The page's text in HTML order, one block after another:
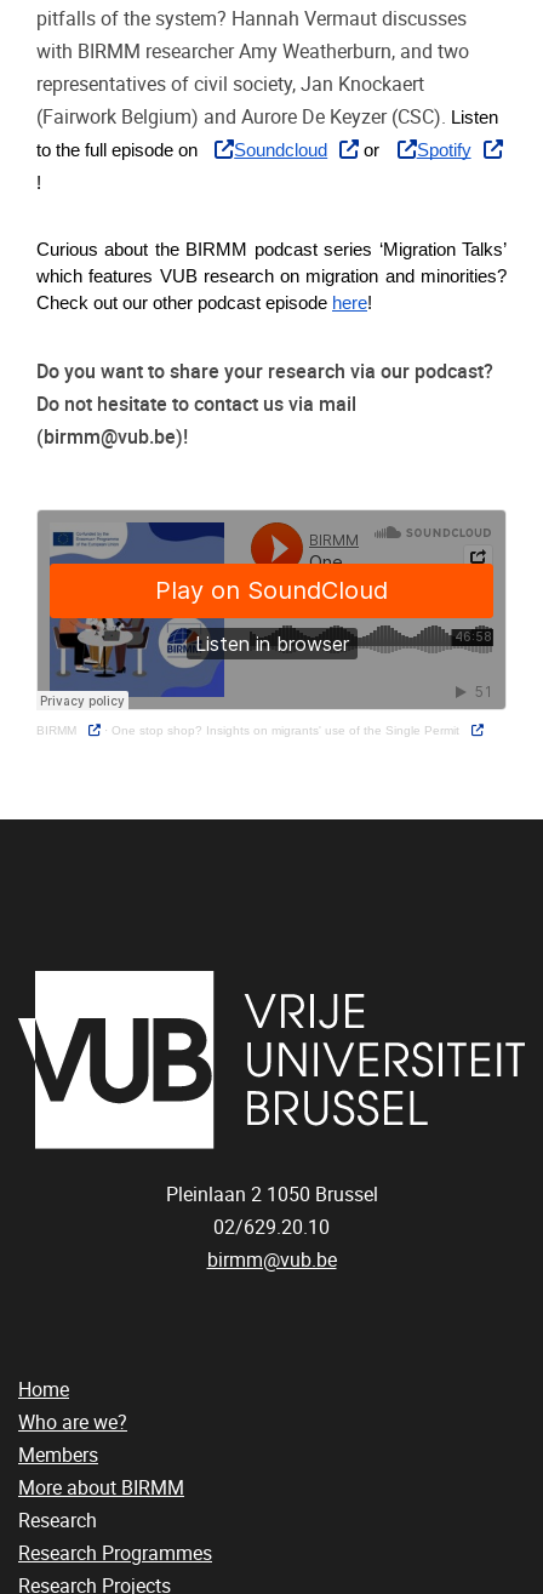
pitfalls of the system? Hannah Vermaut discusses
with BIRMM researcher Amy Weatherburn, and two
representatives of civil society, Jan Knockaert
(Fairwork Belgium) and Aurore De Keyzer (CSC). Listen
to the full episode on
Soundcloud or
Spotify
!
Curious about the BIRMM podcast series ‘Migration Talks’
which features VUB research on migration and minorities?
Check out our other podcast episode here!
Do you want to share your research via our podcast?
Do not hesitate to contact us via mail
(birmm@vub.be)!
BIRMM ·One stop shop? Insights on migrants' use of the Single Permit
Pleinlaan 2 1050 Brussel
02/629.20.10
birmm@vub.be
Home
Who are we?
Members
More about BIRMM
Research
Research Programmes
Research Projects